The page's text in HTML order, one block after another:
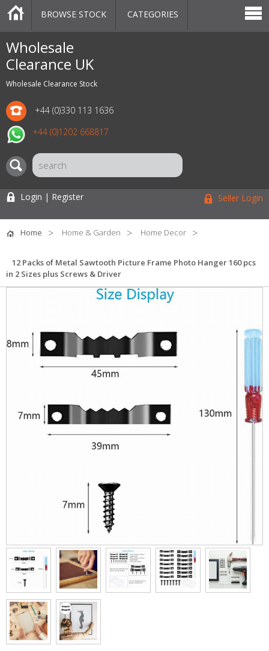
Wholesale
Clearance UK
Wholesale Clearance Stock
+44 (0)330 113 1636
+44 (0)1202 668817
CATEGORIES
MARKETPLACE
SALE
STOCK OFFERS
CONTACT US
BLOG
AUCTIONS
BROWSE STOCK CATEGORIES
Login | Register Seller Login
Home Home & Garden Home Decor
12 Packs of Metal Sawtooth Picture Frame Photo Hanger 160 pcs
in 2 Sizes plus Screws & Driver